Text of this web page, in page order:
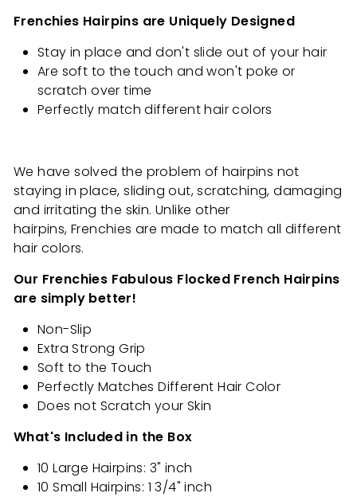
Frenchies Hairpins are Uniquely Designed
Stay in place and don't slide out of your hair
Are soft to the touch and won't poke or
scratch over time
Perfectly match different hair colors
We have solved the problem of hairpins not
staying in place, sliding out, scratching, damaging
and irritating the skin. Unlike other
hairpins, Frenchies are made to match all different
hair colors.
Our Frenchies Fabulous Flocked French Hairpins
are simply better!
Non-Slip
Extra Strong Grip
Soft to the Touch
Perfectly Matches Different Hair Color
Does not Scratch your Skin
What's Included in the Box
10 Large Hairpins: 3" inch
10 Small Hairpins: 1 3/4" inch